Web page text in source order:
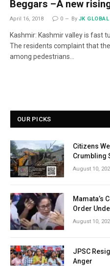
Beggars –A new
April 16, 2018 0 By JK GLOBAL
Kashmir: Kashmir valley is fast
The residents complaint that
among pedestrians…
OUR PICKS
Citizens
Crumbling
August 10,
Mamata’s
Order
August 10,
JPSC
Anger